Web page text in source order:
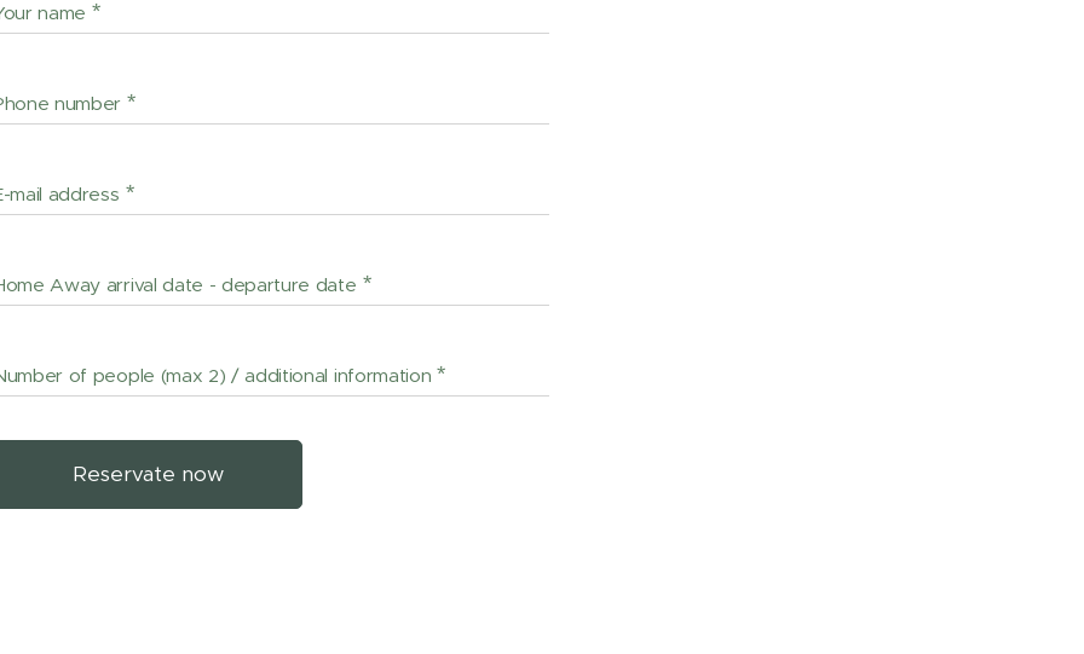
name
number
mail address
Away arrival date - departure date
of people (max 2) / additional information
Reservate now